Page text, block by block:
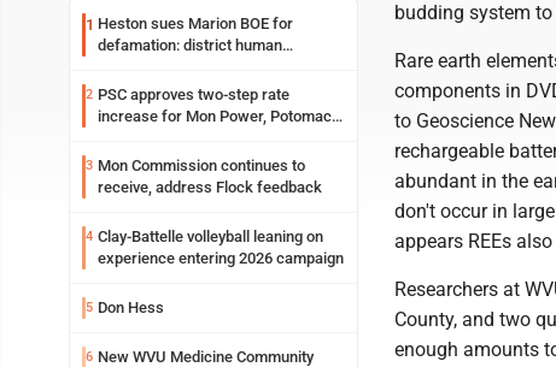
1 Heston sues Marion BOE for
defamation: district human
2 PSC approves two-step rate
increase for Mon Power, Potomac
3 Mon Commission continues to
receive, address Flock feedback
4 Clay-Battelle volleyball leaning on
experience entering 2026 campaign
5 Don Hess
6 New WVU Medicine Community
budding system
Rare earth
components in
to Geoscience
rechargeable
abundant in the
don't occur in
appears REEs
Researchers at
County, and two
enough amounts